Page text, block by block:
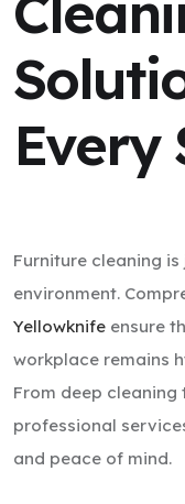
Every
Furniture cleaning
environment.
Yellowknife ensure
workplace remains
From deep
professional
and peace of mind.